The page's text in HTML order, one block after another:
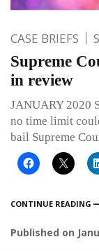
CASE BRIEFS
Supreme
in review
JANUARY 2020
no time limit
bail Supreme
CONTINUE READING
Published on